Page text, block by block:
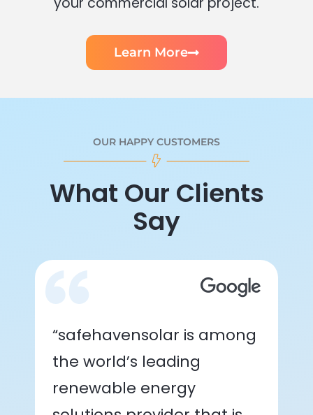
Learn More
OUR HAPPY CUSTOMERS
What Our Clients
Say
“safehavensolar is among
the world’s leading
renewable energy